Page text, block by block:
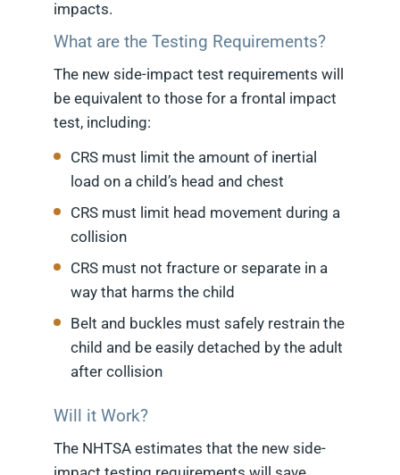
impacts.
What are the Testing Requirements?
The new side-impact test requirements will
be equivalent to those for a frontal impact
test, including:
CRS must limit the amount of inertial
load on a child’s head and chest
CRS must limit head movement during a
collision
CRS must not fracture or separate in a
way that harms the child
Belt and buckles must safely restrain the
child and be easily detached by the adult
after collision
Will it Work?
The NHTSA estimates that the new side-